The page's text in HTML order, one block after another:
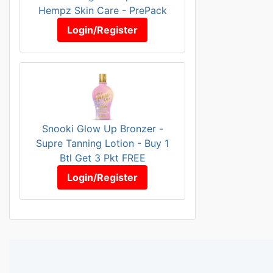
Hempz Skin Care - PrePack
Login/Register
Snooki Glow Up Bronzer -
Supre Tanning Lotion - Buy 1
Btl Get 3 Pkt FREE
Login/Register